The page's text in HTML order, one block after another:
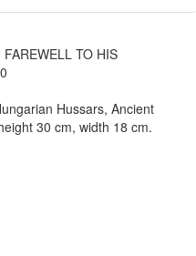
TO HIS
Hussars, Ancient
30 cm, width 18 cm.